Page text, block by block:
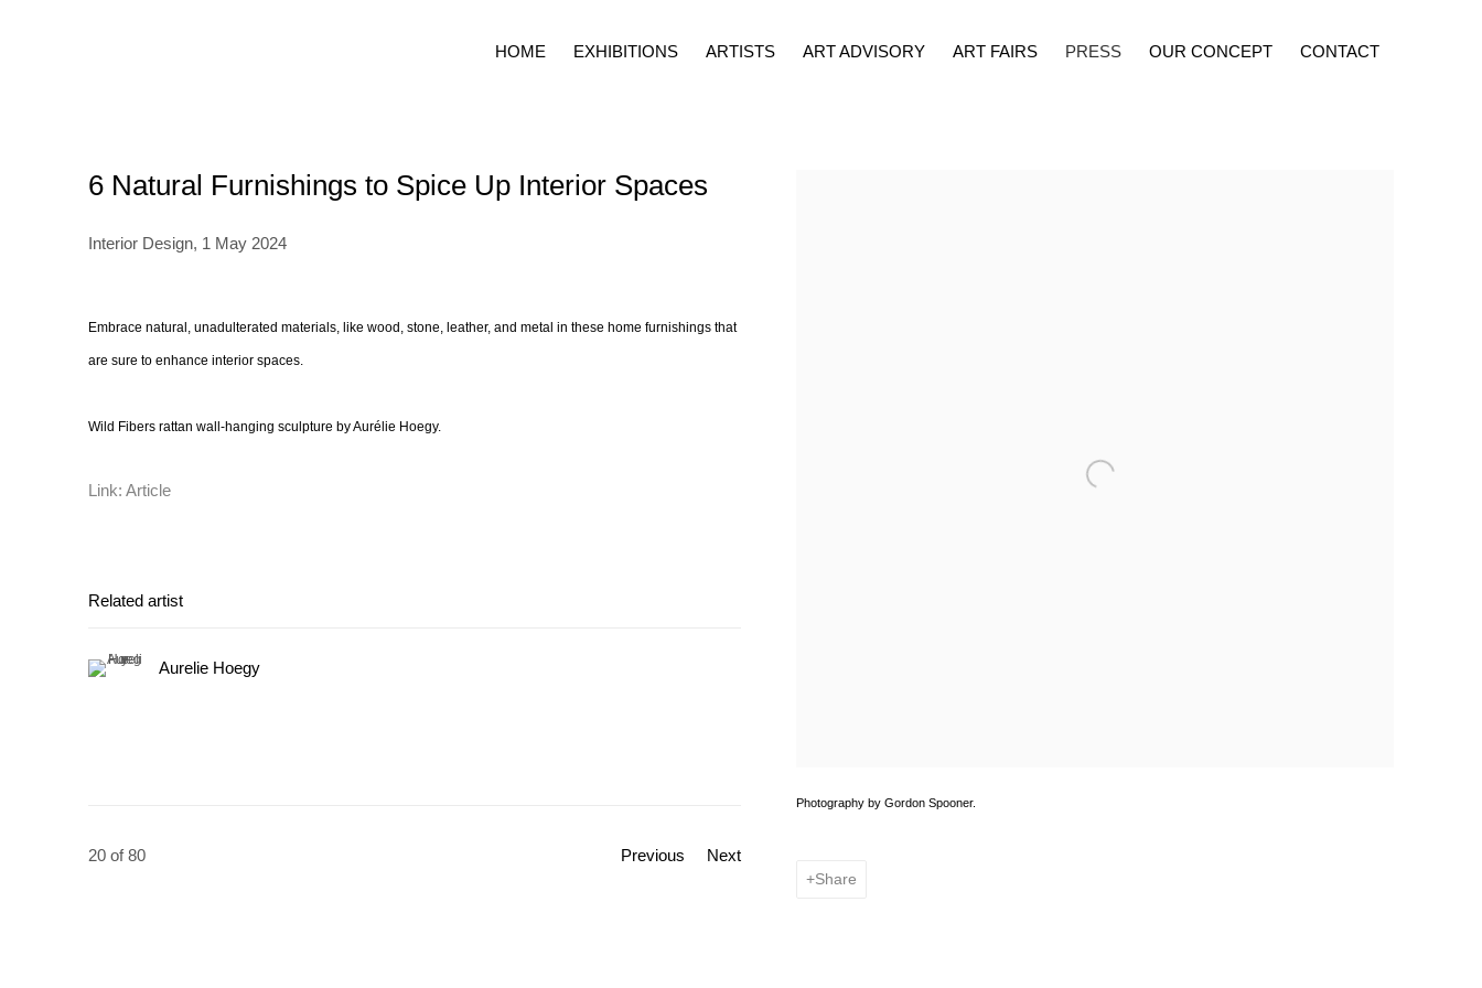
HOME EXHIBITIONS ARTISTS ART ADVISORY ART FAIRS PRESS OUR CONCEPT CONTACT
6 Natural Furnishings to Spice Up Interior Spaces
Interior Design, 1 May 2024
Photography by Gordon Spooner.
Share
Embrace natural, unadulterated materials, like wood, stone, leather, and metal in these home furnishings that
are sure to enhance interior spaces.
Wild Fibers rattan wall-hanging sculpture by Aurélie Hoegy.
Link: Article
Related artist
Aurelie Hoegy
Previous Next
20 of 80